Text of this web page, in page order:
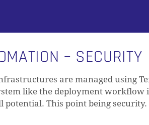
– SECURITY
are managed using
like the deployment workflow
This point being security.